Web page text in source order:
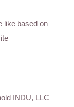
like based on
INDU, LLC